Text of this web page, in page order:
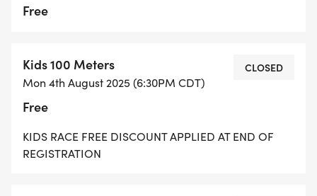
Free
Kids 100 Meters
Mon 4th August 2025 (6:30PM CDT)
Free
CLOSED
KIDS RACE FREE DISCOUNT APPLIED AT END OF
REGISTRATION